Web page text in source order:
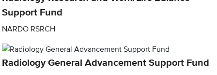
Support Fund
NARDO RSRCH
Radiology General Advancement Support Fund